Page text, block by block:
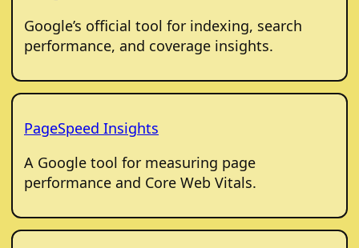
Google’s official tool for indexing, search
performance, and coverage insights.
PageSpeed Insights
A Google tool for measuring page
performance and Core Web Vitals.